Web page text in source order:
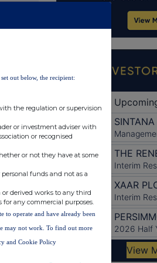
out below, the recipient:
the regulation or supervision
or investment adviser with
or recognised
or not they have at some
funds and not as a
derived works to any third
any commercial purposes.
to operate and have already been
may not work. To find out more
and Cookie Policy